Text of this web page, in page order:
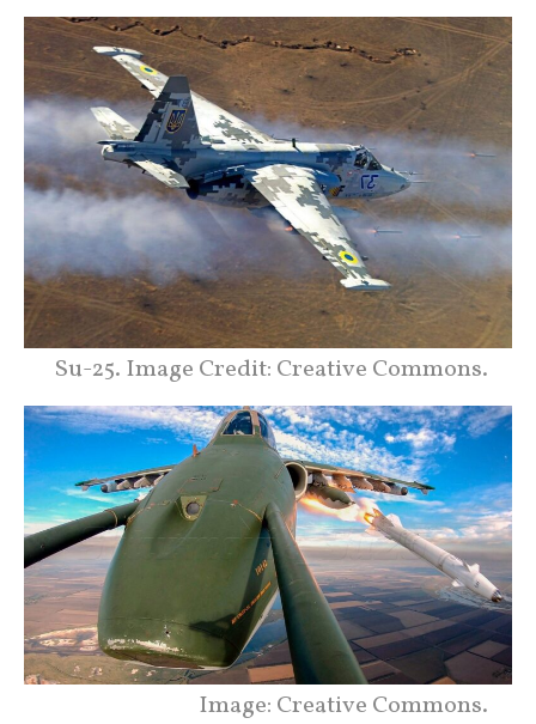
Su-25. Image Credit: Creative Commons.
Image: Creative Commons.